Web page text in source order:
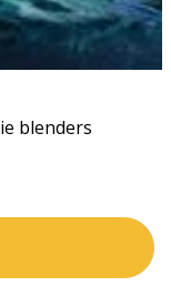
blenders